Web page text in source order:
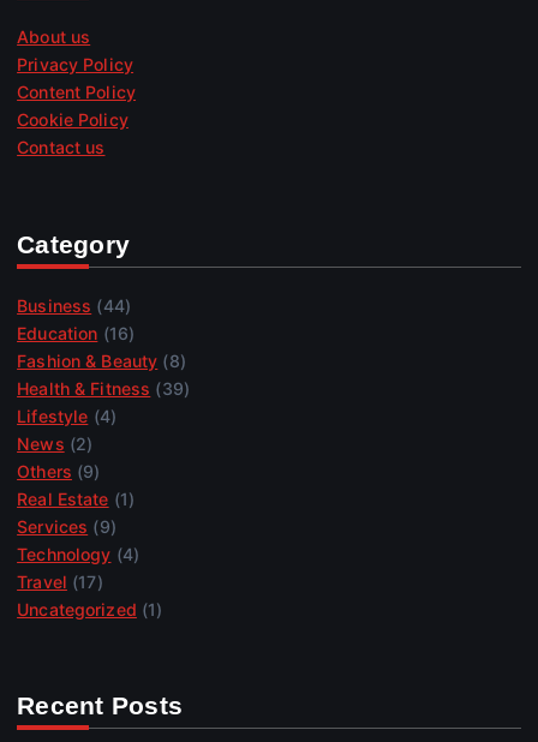
About us
Privacy Policy
Content Policy
Cookie Policy
Contact us
Category
Business (44)
Education (16)
Fashion & Beauty (8)
Health & Fitness (39)
Lifestyle (4)
News (2)
Others (9)
Real Estate (1)
Services (9)
Technology (4)
Travel (17)
Uncategorized (1)
Recent Posts